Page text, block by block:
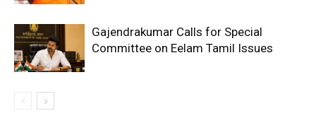
Gajendrakumar Calls for Special
Committee on Eelam Tamil Issues